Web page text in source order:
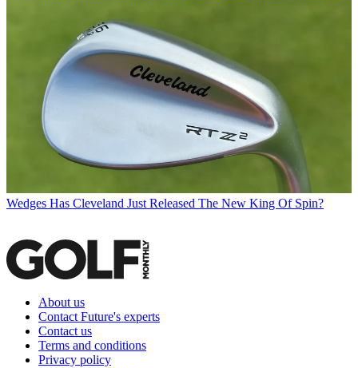
Wedges Has Cleveland Just Released The New King Of Spin?
About us
Contact Future's experts
Contact us
Terms and conditions
Privacy policy